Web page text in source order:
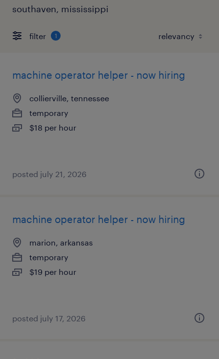
southaven, mississippi
filter 1
machine operator helper - now hiring
collierville, tennessee
temporary
$18 per hour
posted july 21, 2026
machine operator helper - now hiring
marion, arkansas
temporary
$19 per hour
posted july 17, 2026